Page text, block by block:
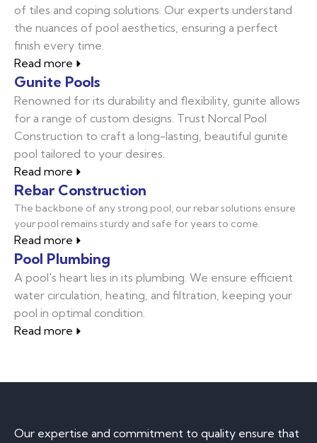
of tiles and coping solutions. Our experts understand
the nuances of pool aesthetics, ensuring a perfect
finish every time.
Read more
Gunite Pools
Renowned for its durability and flexibility, gunite allows
for a range of custom designs. Trust Norcal Pool
Construction to craft a long-lasting, beautiful gunite
pool tailored to your desires.
Read more
Rebar Construction
The backbone of any strong pool, our rebar solutions ensure
your pool remains sturdy and safe for years to come.
Read more
Pool Plumbing
A pool's heart lies in its plumbing. We ensure efficient
water circulation, heating, and filtration, keeping your
pool in optimal condition.
Read more
Our expertise and commitment to quality ensure that